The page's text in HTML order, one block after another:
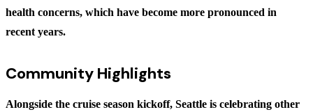
health concerns, which have become more pronounced in
recent years.
Community Highlights
Alongside the cruise season kickoff, Seattle is celebrating other